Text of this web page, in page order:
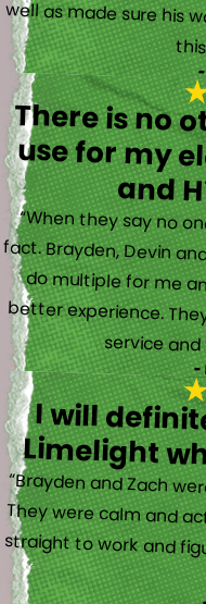
There is no
use for my
and
“When they say no
fact. Brayden, Devin
do multiple for me
better experience.
service
-
I will
Limelight
“Brayden and Zach
They were calm and
straight to work and